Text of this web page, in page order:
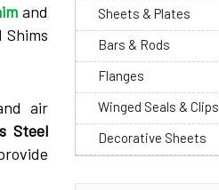
and
air
Steel
Sheets & Plates
Bars & Rods
Flanges
Winged Seals & Clips
Decorative Sheets